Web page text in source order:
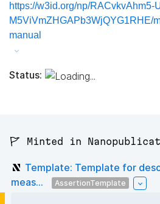
https://w3id.org/np/RACvkvAhm5-
M5ViVmZHGAPb3WjQYG1RHE/
manual
Status:
🚩 Minted in
Template: Template for
meas...
AssertionTemplate